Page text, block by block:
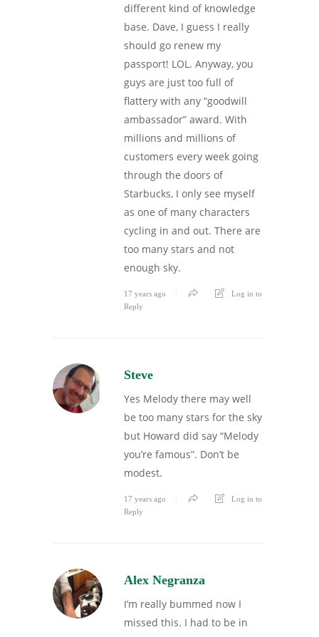
different kind of knowledge
base. Dave, I guess I really
should go renew my
passport! LOL. Anyway, you
guys are just too full of
flattery with any “goodwill
ambassador” award. With
millions and millions of
customers every week going
through the doors of
Starbucks, I only see myself
as one of many characters
cycling in and out. There are
too many stars and not
enough sky.
17 years ago
Log in to
Reply
Steve
Yes Melody there may well
be too many stars for the sky
but Howard did say “Melody
you’re famous”. Don’t be
modest.
17 years ago
Log in to
Reply
Alex Negranza
I’m really bummed now I
missed this. I had to be in